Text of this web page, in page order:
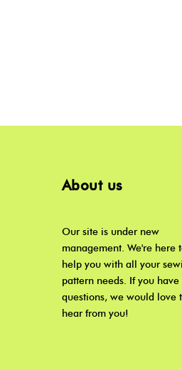
About us
Our site is under new
management. We're here
help you with all your
pattern needs. If you have
questions, we would love
hear from you!